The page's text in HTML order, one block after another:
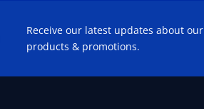
Receive our latest updates about our
products & promotions.